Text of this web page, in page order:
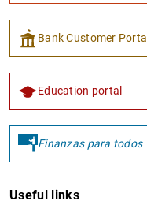
Bank Customer Portal
Education portal
Finanzas para todos
Useful links